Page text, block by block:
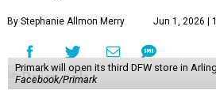
By Stephanie Allmon Merry Jun 1, 2026 |
Primark will open its third DFW store in
Facebook/Primark